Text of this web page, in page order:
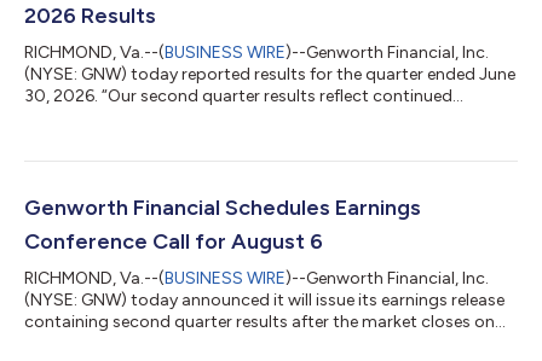
2026 Results
RICHMOND, Va.--(BUSINESS WIRE)--Genworth Financial, Inc.
(NYSE: GNW) today reported results for the quarter ended June
30, 2026. “Our second quarter results reflect continued
capital returns that supported our share repurchase program,
senior living communities, and we further strengthened the self-
Genworth Financial Schedules Earnings
Conference Call for August 6
RICHMOND, Va.--(BUSINESS WIRE)--Genworth Financial, Inc.
(NYSE: GNW) today announced it will issue its earnings release
containing second quarter results after the market closes on